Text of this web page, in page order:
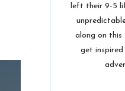
left their 9-5
along on this
get